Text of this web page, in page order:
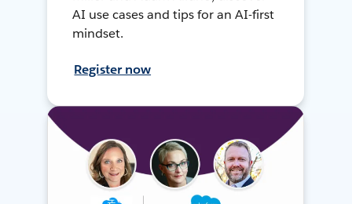
AI use cases and tips for an AI-first
mindset.
Register now